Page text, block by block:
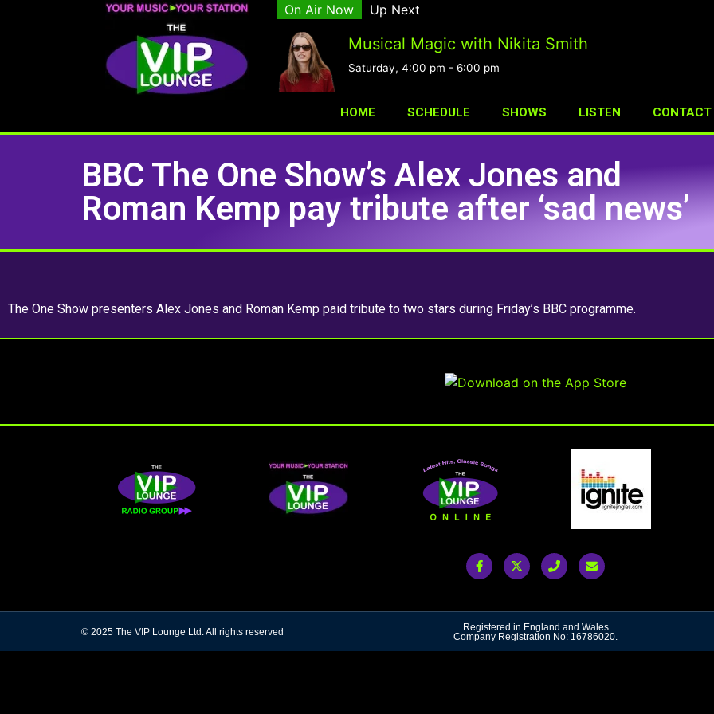
On Air Now Up Next
Musical Magic with Nikita Smith
Saturday, 4:00 pm - 6:00 pm
HOME SCHEDULE SHOWS LISTEN CONTACT
BBC The One Show’s Alex Jones and
Roman Kemp pay tribute after ‘sad news’
The One Show presenters Alex Jones and Roman Kemp paid tribute to two stars during Friday’s BBC programme.
© 2025 The VIP Lounge Ltd. All rights reserved
Registered in England and Wales
Company Registration No: 16786020.